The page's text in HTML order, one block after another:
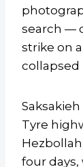
search —
strike on
collapsed
Tyre
four days,